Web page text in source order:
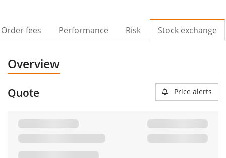
Order fees Performance Risk Stock exchange
Overview
Quote Price alerts